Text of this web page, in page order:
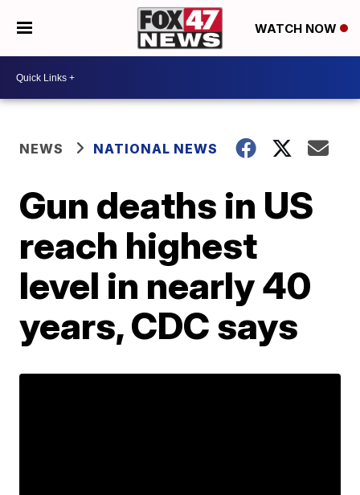
WATCH NOW
NEWS NATIONAL NEWS
Gun deaths in US
reach highest
level in nearly 40
years, CDC says